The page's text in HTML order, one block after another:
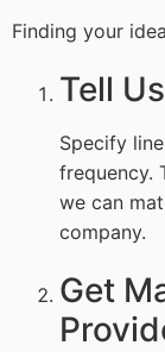
Finding your
Tell
Specify
frequency.
we can
company.
Get